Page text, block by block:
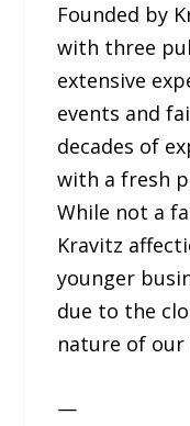
Founded by
with three
extensive
events and
decades of
with a fresh
While not a
Kravitz
younger
due to the
nature of our
—